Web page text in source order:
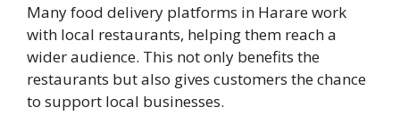
Many food delivery platforms in Harare work
with local restaurants, helping them reach a
wider audience. This not only benefits the
restaurants but also gives customers the chance
to support local businesses.